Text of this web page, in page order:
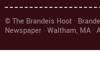
© The Brandeis Hoot ·
Newspaper · Waltham, MA ·